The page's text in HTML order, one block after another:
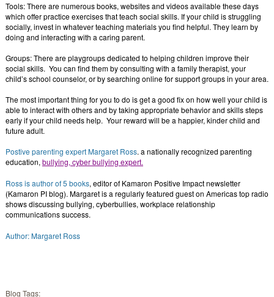
Tools: There are numerous books, websites and videos available these days
which offer practice exercises that teach social skills. If your child is struggling
socially, invest in whatever teaching materials you find helpful. They learn by
doing and interacting with a caring parent.
Groups: There are playgroups dedicated to helping children improve their
social skills. You can find them by consulting with a family therapist, your
child’s school counselor, or by searching online for support groups in your area.
The most important thing for you to do is get a good fix on how well your child is
able to interact with others and by taking appropriate behavior and skills steps
early if your child needs help. Your reward will be a happier, kinder child and
future adult.
Postive parenting expert Margaret Ross. a nationally recognized parenting
education, bullying, cyber bullying expert.
Ross is author of 5 books, editor of Kamaron Positive Impact newsletter
(Kamaron PI blog). Margaret is a regularly featured guest on Americas top radio
shows discussing bullying, cyberbullies, workplace relationship
communications success.
Author: Margaret Ross
Blog Tags: